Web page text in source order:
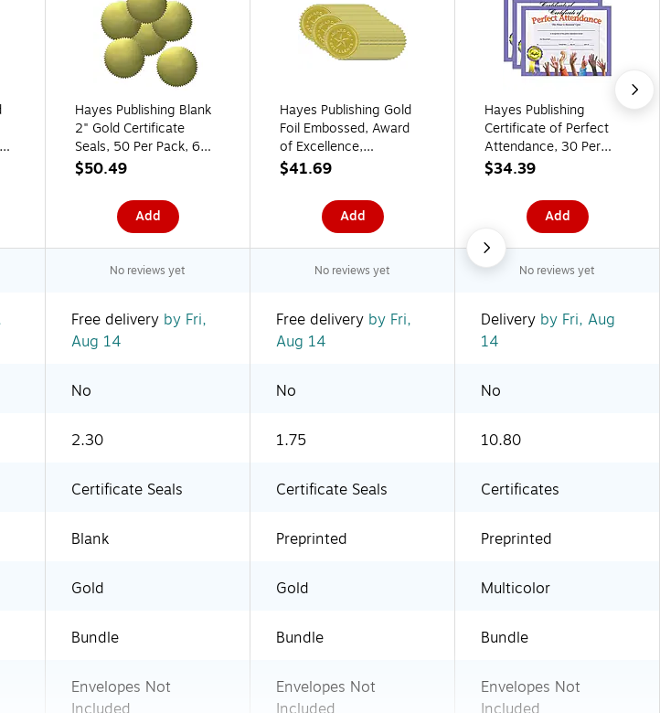
Hayes Publishing Blank
2" Gold Certificate
Seals, 50 Per Pack, 6
Packs (H-VA313-6)
$50.49
Add
Hayes Publishing Gold
Foil Embossed, Award
of Excellence,
Certificate Seals, 54
(H-VA373-3)
$41.69
Add
Hayes Publishing
Certificate of Perfect
Attendance, 30 Per
Pack, 3 Packs (H-
$34.39
Add
No reviews yet No reviews yet No reviews yet
Free delivery by Fri,
Aug 14
Free delivery by Fri,
Aug 14
Delivery by Fri, Aug
14
No No No
2.30 1.75 10.80
Certificate Seals Certificate Seals Certificates
Blank Preprinted Preprinted
Gold Gold Multicolor
Bundle Bundle Bundle
Envelopes Not
Envelopes Not
Envelopes Not